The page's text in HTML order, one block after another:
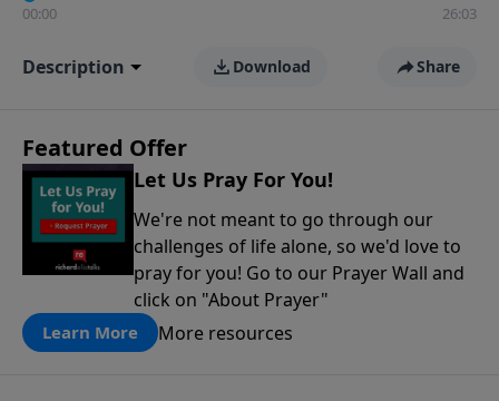
00:00 26:03
Description Download Share
Featured Offer
Let Us Pray For You!
We're not meant to go through our
challenges of life alone, so we'd love to
pray for you! Go to our Prayer Wall and
click on "About Prayer"
Learn More More resources